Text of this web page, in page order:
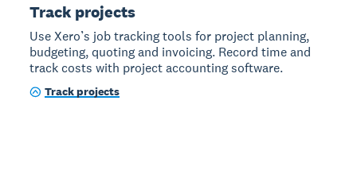
Track projects
Use Xero’s job tracking tools for project planning,
budgeting, quoting and invoicing. Record time and
track costs with project accounting software.
Track projects